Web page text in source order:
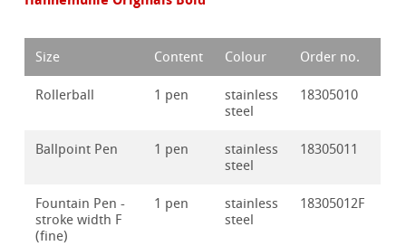
Size Content Colour Order no.
Rollerball 1 pen
stainless
steel
18305010
Ballpoint Pen 1 pen
stainless
steel
18305011
Fountain Pen -
stroke width F
(fine)
1 pen
stainless
steel
18305012F